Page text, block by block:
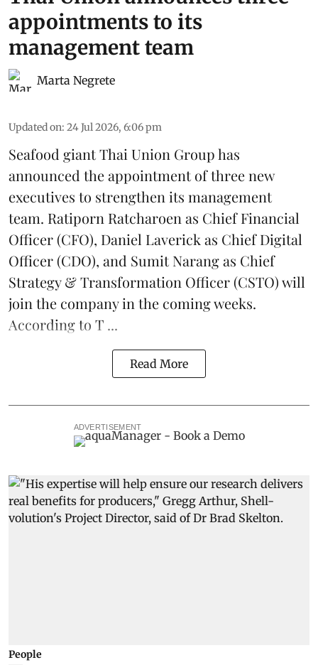
appointments to its
management team
Marta Negrete
Updated on: 24 Jul 2026, 6:06 pm
Seafood giantThai Union Grouphas
announced the appointment of three new
executives to strengthen its management
team. Ratiporn Ratcharoen as Chief Financial
Officer (CFO), Daniel Laverick as Chief Digital
Officer (CDO), and Sumit Narang as Chief
Strategy & Transformation Officer (CSTO) will
join the company in the coming weeks.
According to T ...
Read More
ADVERTISEMENT
People